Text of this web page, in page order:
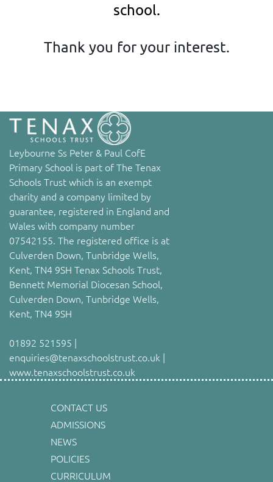
school.
Thank you for your interest.
Leybourne Ss Peter & Paul CofE
Primary School is part of The Tenax
Schools Trust which is an exempt
charity and a company limited by
guarantee, registered in England and
Wales with company number
07542155. The registered office is at
Culverden Down, Tunbridge Wells,
Kent, TN4 9SH Tenax Schools Trust,
Bennett Memorial Diocesan School,
Culverden Down, Tunbridge Wells,
Kent, TN4 9SH
01892 521595 |
enquiries@tenaxschoolstrust.co.uk |
www.tenaxschoolstrust.co.uk
CONTACT US
ADMISSIONS
NEWS
POLICIES
CURRICULUM